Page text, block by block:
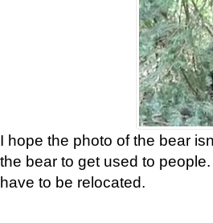
I hope the photo of the bear
the bear to get used to
have to be relocated.